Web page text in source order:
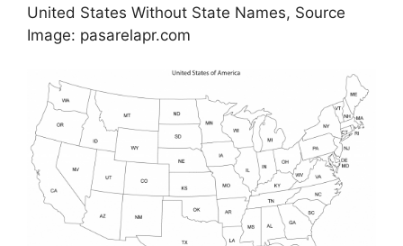
United States Without State Names, Source
Image: pasarelapr.com